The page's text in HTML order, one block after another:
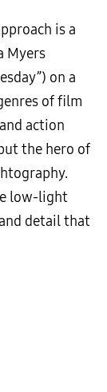
is a
Myers
on a
of film
action
the hero of
low-light
detail that